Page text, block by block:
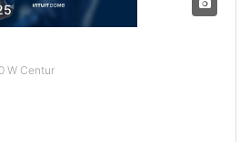
W Centur